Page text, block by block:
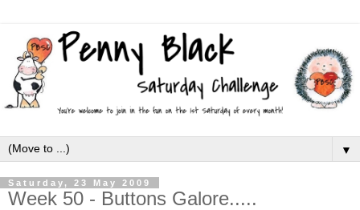
▼
Saturday, 23 May 2009
Week 50 - Buttons Galore.....